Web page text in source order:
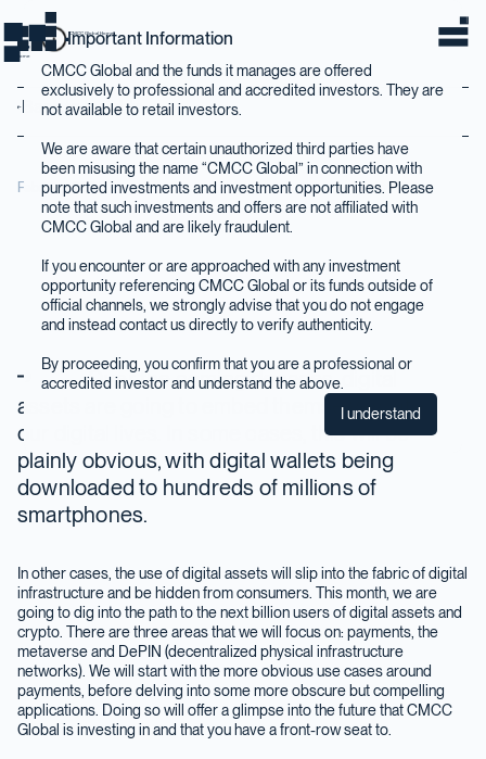
Important Information
CMCC Global and the funds it manages are offered
exclusively to professional and accredited investors. They are
not available to retail investors.
We are aware that certain unauthorized third parties have
been misusing the name “CMCC Global” in connection with
purported investments and investment opportunities. Please
note that such investments and offers are not affiliated with
CMCC Global and are likely fraudulent.
If you encounter or are approached with any investment
opportunity referencing CMCC Global or its funds outside of
official channels, we strongly advise that you do not engage
and instead contact us directly to verify authenticity.
By proceeding, you confirm that you are a professional or
accredited investor and understand the above.
I understand
home
CMCC Global Home
Back to Insights
February 2024
Over the coming decades, digital
assets are going to embed themselves into
our digital lives. In some cases, this will be
plainly obvious, with digital wallets being
downloaded to hundreds of millions of
smartphones.
In other cases, the use of digital assets will slip into the fabric of digital
infrastructure and be hidden from consumers. This month, we are
going to dig into the path to the next billion users of digital assets and
crypto. There are three areas that we will focus on: payments, the
metaverse and DePIN (decentralized physical infrastructure
networks). We will start with the more obvious use cases around
payments, before delving into some more obscure but compelling
applications. Doing so will offer a glimpse into the future that CMCC
Global is investing in and that you have a front-row seat to.